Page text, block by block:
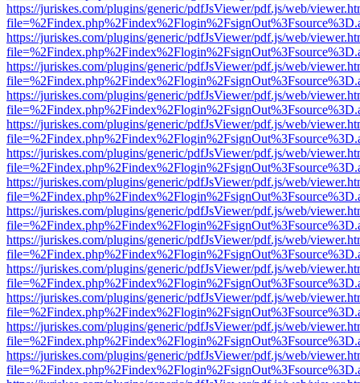
https://juriskes.com/plugins/generic/pdfJsViewer/pdf.js/web/
https://juriskes.com/plugins/generic/pdfJsViewer/pdf.js/web/
https://juriskes.com/plugins/generic/pdfJsViewer/pdf.js/web/
https://juriskes.com/plugins/generic/pdfJsViewer/pdf.js/web/
https://juriskes.com/plugins/generic/pdfJsViewer/pdf.js/web/
https://juriskes.com/plugins/generic/pdfJsViewer/pdf.js/web/
https://juriskes.com/plugins/generic/pdfJsViewer/pdf.js/web/
https://juriskes.com/plugins/generic/pdfJsViewer/pdf.js/web/
https://juriskes.com/plugins/generic/pdfJsViewer/pdf.js/web/
https://juriskes.com/plugins/generic/pdfJsViewer/pdf.js/web/
https://juriskes.com/plugins/generic/pdfJsViewer/pdf.js/web/
https://juriskes.com/plugins/generic/pdfJsViewer/pdf.js/web/
https://juriskes.com/plugins/generic/pdfJsViewer/pdf.js/web/